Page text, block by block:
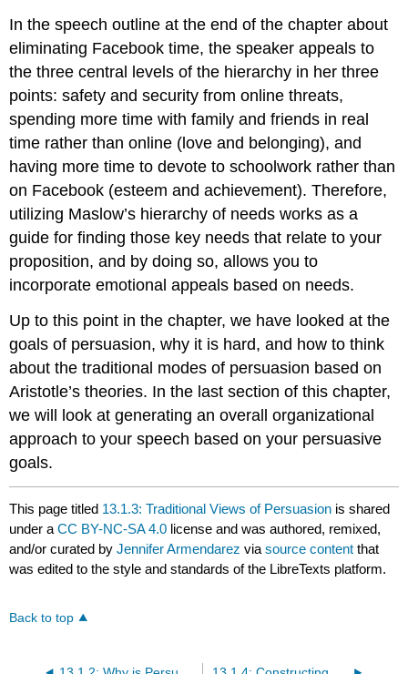
In the speech outline at the end of the chapter about
eliminating Facebook time, the speaker appeals to
the three central levels of the hierarchy in her three
points: safety and security from online threats,
spending more time with family and friends in real
time rather than online (love and belonging), and
having more time to devote to schoolwork rather than
on Facebook (esteem and achievement). Therefore,
utilizing Maslow’s hierarchy of needs works as a
guide for finding those key needs that relate to your
proposition, and by doing so, allows you to
incorporate emotional appeals based on needs.
Up to this point in the chapter, we have looked at the
goals of persuasion, why it is hard, and how to think
about the traditional modes of persuasion based on
Aristotle’s theories. In the last section of this chapter,
we will look at generating an overall organizational
approach to your speech based on your persuasive
goals.
This page titled 13.1.3: Traditional Views of Persuasion is shared
under aCC BY-NC-SA 4.0 license and was authored, remixed,
and/or curated byJennifer Armendarez viasource content that
was edited to the style and standards of the LibreTexts platform.
Back to top